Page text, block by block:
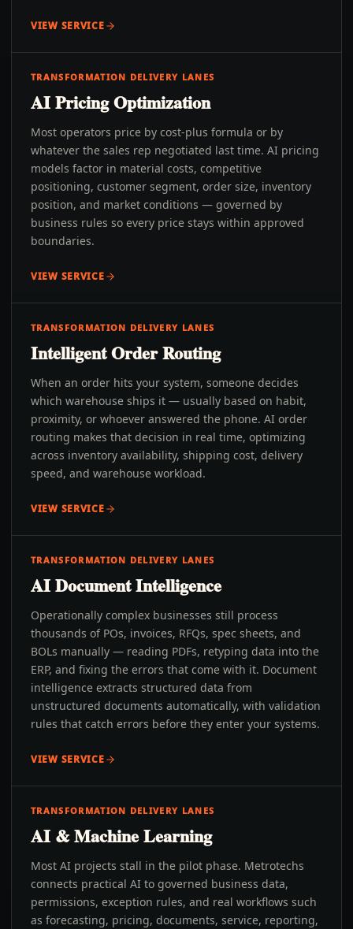
VIEW SERVICE
TRANSFORMATION DELIVERY LANES
AI Pricing Optimization
Most operators price by cost-plus formula or by
whatever the sales rep negotiated last time. AI pricing
models factor in material costs, competitive
positioning, customer segment, order size, inventory
position, and market conditions — governed by
business rules so every price stays within approved
boundaries.
VIEW SERVICE
TRANSFORMATION DELIVERY LANES
Intelligent Order Routing
When an order hits your system, someone decides
which warehouse ships it — usually based on habit,
proximity, or whoever answered the phone. AI order
routing makes that decision in real time, optimizing
across inventory availability, shipping cost, delivery
speed, and warehouse workload.
VIEW SERVICE
TRANSFORMATION DELIVERY LANES
AI Document Intelligence
Operationally complex businesses still process
thousands of POs, invoices, RFQs, spec sheets, and
BOLs manually — reading PDFs, retyping data into the
ERP, and fixing the errors that come with it. Document
intelligence extracts structured data from
unstructured documents automatically, with validation
rules that catch errors before they enter your systems.
VIEW SERVICE
TRANSFORMATION DELIVERY LANES
AI & Machine Learning
Most AI projects stall in the pilot phase. Metrotechs
connects practical AI to governed business data,
permissions, exception rules, and real workflows such
as forecasting, pricing, documents, service, reporting,